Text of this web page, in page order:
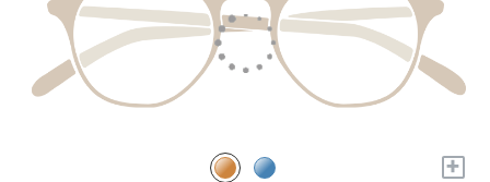
+